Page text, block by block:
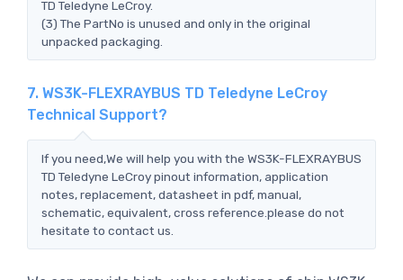
TD Teledyne LeCroy.
(3) The PartNo is unused and only in the original
unpacked packaging.
7. WS3K-FLEXRAYBUS TD Teledyne LeCroy
Technical Support?
If you need,We will help you with the WS3K-FLEXRAYBUS
TD Teledyne LeCroy pinout information, application
notes, replacement, datasheet in pdf, manual,
schematic, equivalent, cross reference.please do not
hesitate to contact us.